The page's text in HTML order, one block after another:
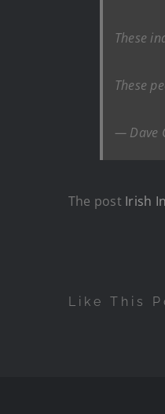
These
These
— Dave
The post Irish
Like This